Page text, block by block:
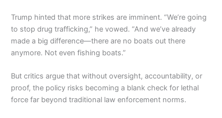
Trump hinted that more strikes are imminent. “We’re going
to stop drug trafficking,” he vowed. “And we’ve already
made a big difference—there are no boats out there
anymore. Not even fishing boats.”
But critics argue that without oversight, accountability, or
proof, the policy risks becoming a blank check for lethal
force far beyond traditional law enforcement norms.